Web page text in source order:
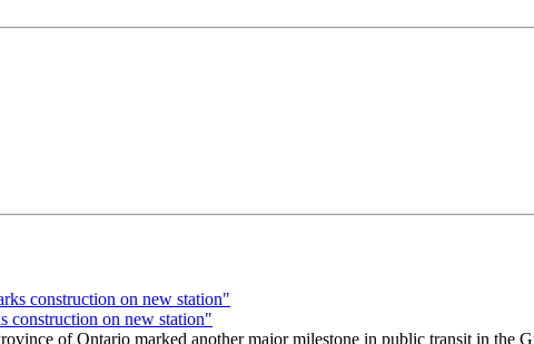
construction on new station"
of Ontario marked another major milestone in public transit in the